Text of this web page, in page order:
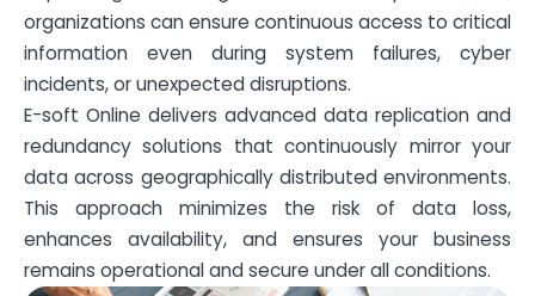
organizations can ensure continuous access to critical
information even during system failures, cyber
incidents, or unexpected disruptions.
E-soft Online delivers advanced data replication and
redundancy solutions that continuously mirror your
data across geographically distributed environments.
This approach minimizes the risk of data loss,
enhances availability, and ensures your business
remains operational and secure under all conditions.